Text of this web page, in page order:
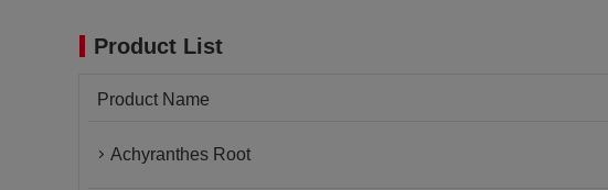
Product List
Product Name
Achyranthes Root